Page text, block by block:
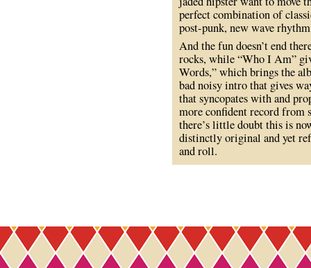
perfect combination of
post-punk, new wave
And the fun doesn’t end
rocks, while “Who I Am”
Words,” which brings the
bad noisy intro that gives
that syncopates with and
more confident record from
there’s little doubt this is
distinctly original and yet
and roll.